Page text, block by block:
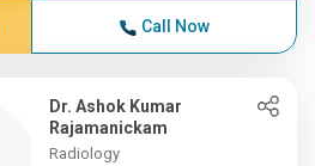
Call Now
Dr. Ashok Kumar
Rajamanickam
Radiology